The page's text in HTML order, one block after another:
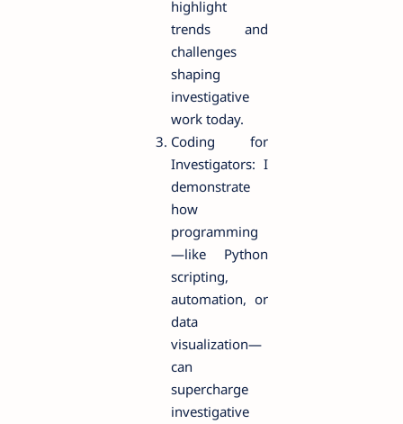
highlight
trends and
challenges
shaping
investigative
work today.
Coding for
Investigators: I
demonstrate
how
programming
—like Python
scripting,
automation, or
data
visualization—
can
supercharge
investigative